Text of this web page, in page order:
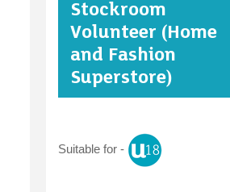
case studies
Stockroom
Volunteer (Home
and Fashion
Superstore)
Suitable for -